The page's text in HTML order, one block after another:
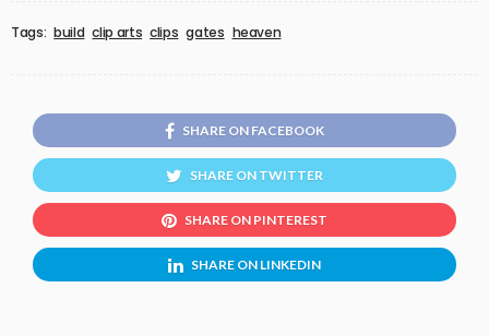
Tags: build clip arts clips gates heaven
SHARE ON FACEBOOK
SHARE ON TWITTER
SHARE ON PINTEREST
SHARE ON LINKEDIN